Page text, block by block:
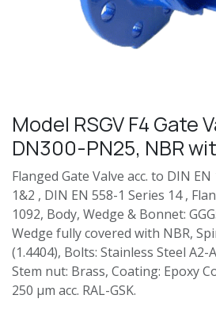
Model RSGV F4 Gate
DN300-PN25, NBR
Flanged Gate Valve acc. to DIN
1&2 , DIN EN 558-1 Series 14 ,
1092, Body, Wedge & Bonnet:
Wedge fully covered with NBR,
(1.4404), Bolts: Stainless Steel A2-
Stem nut: Brass, Coating: Epoxy
250 µm acc. RAL-GSK.